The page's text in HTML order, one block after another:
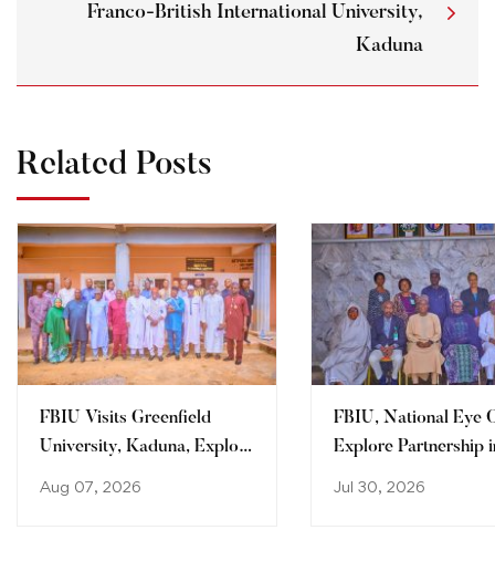
Franco-British International University,
Kaduna
Related Posts
FBIU Visits Greenfield
University, Kaduna, Explore
Aug 07, 2026
FBIU, National Eye
Explore Partnership
Jul 30, 2026